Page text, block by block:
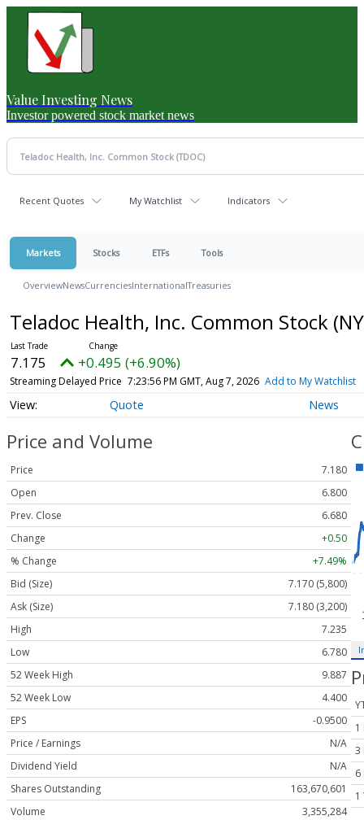
Value Investing News
Investor powered stock market news
Recent Quotes My Watchlist Indicators
Markets Stocks ETFs Tools
OverviewNewsCurrenciesInternationalTreasuries
Teladoc Health, Inc. Common Stock
7.175 +0.495 (+6.90%)
Streaming Delayed Price 7:23:56 PM GMT, Aug 7, 2026 Add to My Watchlist
Quote News
Price and Volume
Price
7.180
Open
6.800
Prev. Close
6.680
Change
+0.50
% Change
+7.49%
Bid (Size)
7.170 (5,800)
Ask (Size)
7.180 (3,200)
High
7.235
Low
6.780
52 Week High
9.887
52 Week Low
4.400
EPS
-0.9500
Price / Earnings
N/A
Dividend Yield
N/A
Shares Outstanding
163,670,601
Volume
3,355,284
1
3
6
1